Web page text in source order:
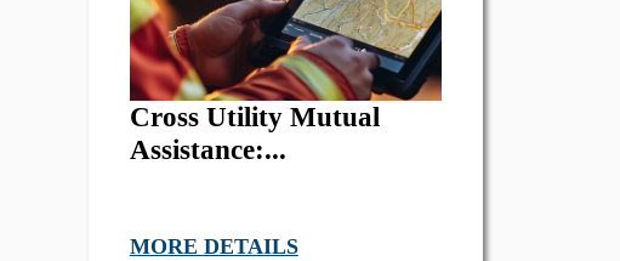
Cross Utility Mutual
Assistance:...
MORE DETAILS